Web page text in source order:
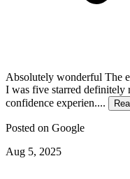
Absolutely wonderful The
I was five starred definitely
confidence experien....
Posted on Google
Aug 5, 2025